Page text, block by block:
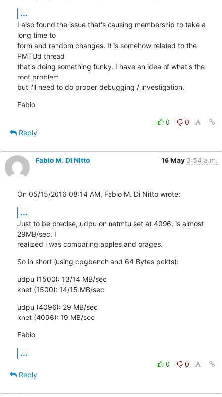
...
I also found the issue that's causing membership to take a
long time to
form and random changes. It is somehow related to the
PMTUd thread
that's doing something funky. I have an idea of what's the
root problem
but i'll need to do proper debugging / investigation.
Fabio
0
0
Reply
Fabio M. Di Nitto 16 May 3:54 a.m.
On 05/15/2016 08:14 AM, Fabio M. Di Nitto wrote:
...
Just to be precise, udpu on netmtu set at 4096, is almost
29MB/sec. I
realized i was comparing apples and orages.
So in short (using cpgbench and 64 Bytes pckts):
udpu (1500): 13/14 MB/sec
knet (1500): 14/15 MB/sec
udpu (4096): 29 MB/sec
knet (4096): 19 MB/sec
Fabio
...
0
0
Reply